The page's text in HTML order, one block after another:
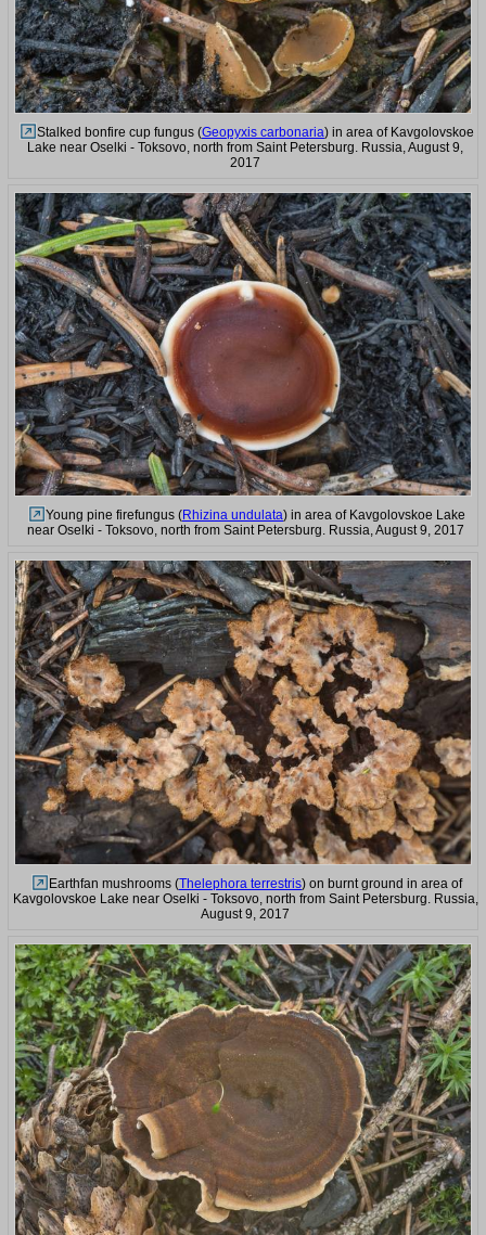
Stalked bonfire cup fungus (Geopyxis carbonaria) in area of Kavgolovskoe
Lake near Oselki - Toksovo, north from Saint Petersburg. Russia, August 9,
2017
Young pine firefungus (Rhizina undulata) in area of Kavgolovskoe Lake
near Oselki - Toksovo, north from Saint Petersburg. Russia, August 9, 2017
Earthfan mushrooms (Thelephora terrestris) on burnt ground in area of
Kavgolovskoe Lake near Oselki - Toksovo, north from Saint Petersburg. Russia,
August 9, 2017